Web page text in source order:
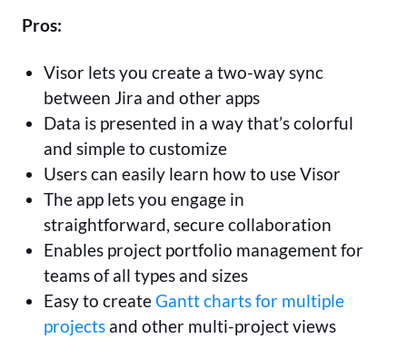
Pros:
Visor lets you create a two-way sync
between Jira and other apps
Data is presented in a way that’s colorful
and simple to customize
Users can easily learn how to use Visor
The app lets you engage in
straightforward, secure collaboration
Enables project portfolio management for
teams of all types and sizes
Easy to createGantt charts for multiple
projects and other multi-project views